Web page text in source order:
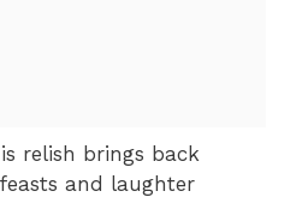
relish brings back
and laughter